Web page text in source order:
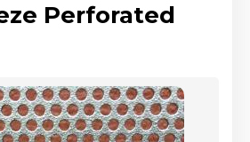
Perforated